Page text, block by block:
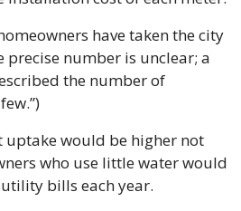
have taken the city
precise number is unclear; a
the number of
uptake would be higher not
who use little water would
bills each year.